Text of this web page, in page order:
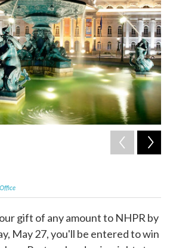
o
o
k
e
r
d
I
n
gift of any amount to NHPR by
May 27, you'll be entered to win